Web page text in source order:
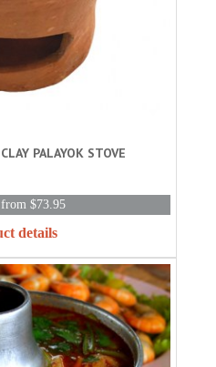
PALAYOK STOVE
$73.95
details